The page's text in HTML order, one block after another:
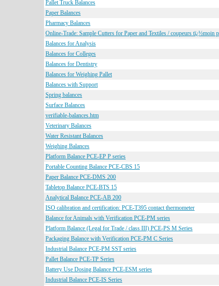
Pallet Truck Balances
Paper Balances
Pharmacy Balances
Online-Trade: Sample Cutters for Paper and Textiles / coupeurs tï¿½moin
Balances for Analysis
Balances for Colleges
Balances for Dentistry
Balances for Weighing Pallet
Balances with Support
Spring balances
Surface Balances
verifiable-balances.htm
Veterinary Balances
Water Resistant Balances
Weighing Balances
Platform Balance PCE-EP P series
Portable Counting Balance PCE-CBS 15
Paper Balance PCE-DMS 200
Tabletop Balance PCE-BTS 15
Analytical Balance PCE-AB 200
ISO calibration and certification: PCE-T395 contact thermometer
Balance for Animals with Verification PCE-PM series
Platform Balance (Legal for Trade / class III) PCE-PS M Series
Packaging Balance with Verification PCE-PM C Series
Industrial Balance PCE-PM SST series
Pallet Balance PCE-TP Series
Battery Use Dosing Balance PCE-ESM series
Industrial Balance PCE-IS Series